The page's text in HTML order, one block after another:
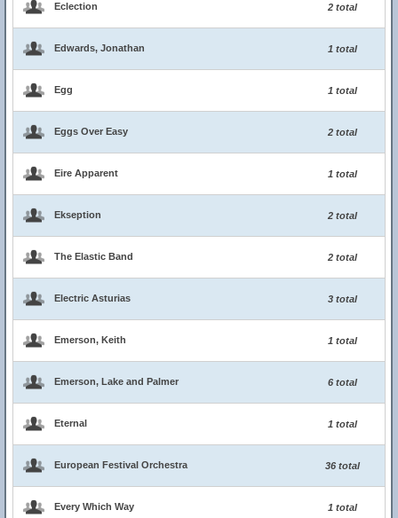
Eclection 2 total
Edwards, Jonathan 1 total
Egg 1 total
Eggs Over Easy 2 total
Eire Apparent 1 total
Ekseption 2 total
The Elastic Band 2 total
Electric Asturias 3 total
Emerson, Keith 1 total
Emerson, Lake and Palmer 6 total
Eternal 1 total
European Festival Orchestra 36 total
Every Which Way 1 total